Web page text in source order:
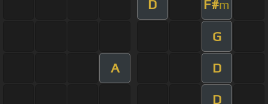
D F#m
G
A D
D